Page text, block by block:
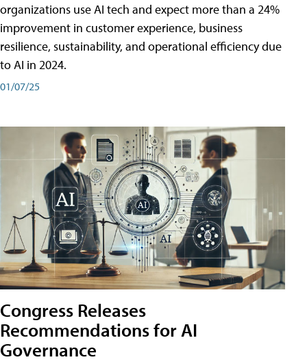
organizations use AI tech and expect more than a 24%
improvement in customer experience, business
resilience, sustainability, and operational efficiency due
to AI in 2024.
01/07/25
Congress Releases
Recommendations for AI
Governance